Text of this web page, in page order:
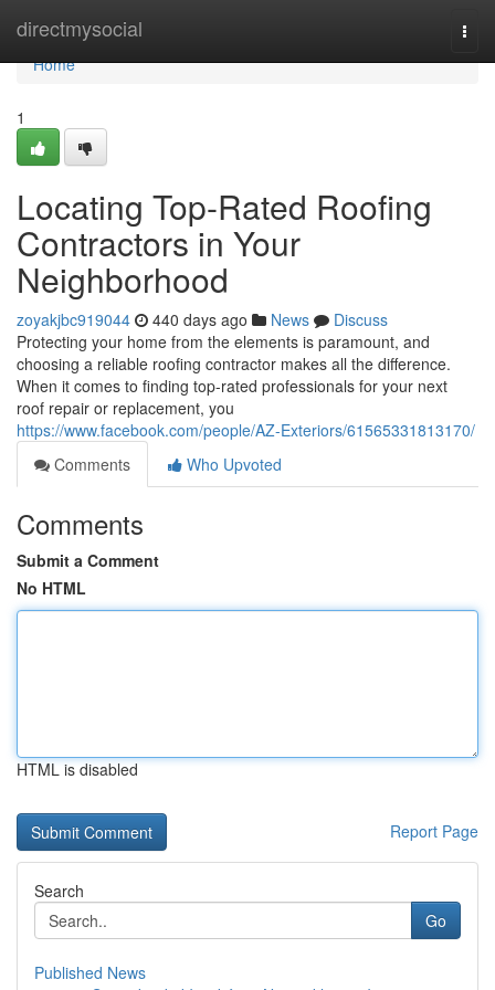
directmysocial
Home
Home
1
Locating Top-Rated Roofing
Contractors in Your
Neighborhood
zoyakjbc919044 440 days ago News
Discuss
Protecting your home from the elements is paramount, and
choosing a reliable roofing contractor makes all the difference.
When it comes to finding top-rated professionals for your next
roof repair or replacement, you
https://www.facebook.com/people/AZ-Exteriors/61565331813170/
Comments
Who Upvoted
Comments
Submit a Comment
No HTML
HTML is disabled
Report Page
Search
Go
Published News